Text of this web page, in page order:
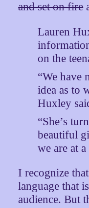
and set on fire
Lauren
on the
“We have
idea as to
Huxley
“She’s
beautiful
we are at
I recognize
language that
audience. But